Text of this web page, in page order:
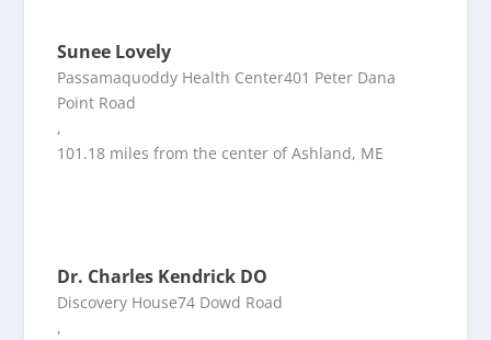
Sunee Lovely
Passamaquoddy Health Center401 Peter Dana
Point Road
,
101.18 miles from the center of Ashland, ME
Dr. Charles Kendrick DO
Discovery House74 Dowd Road
,